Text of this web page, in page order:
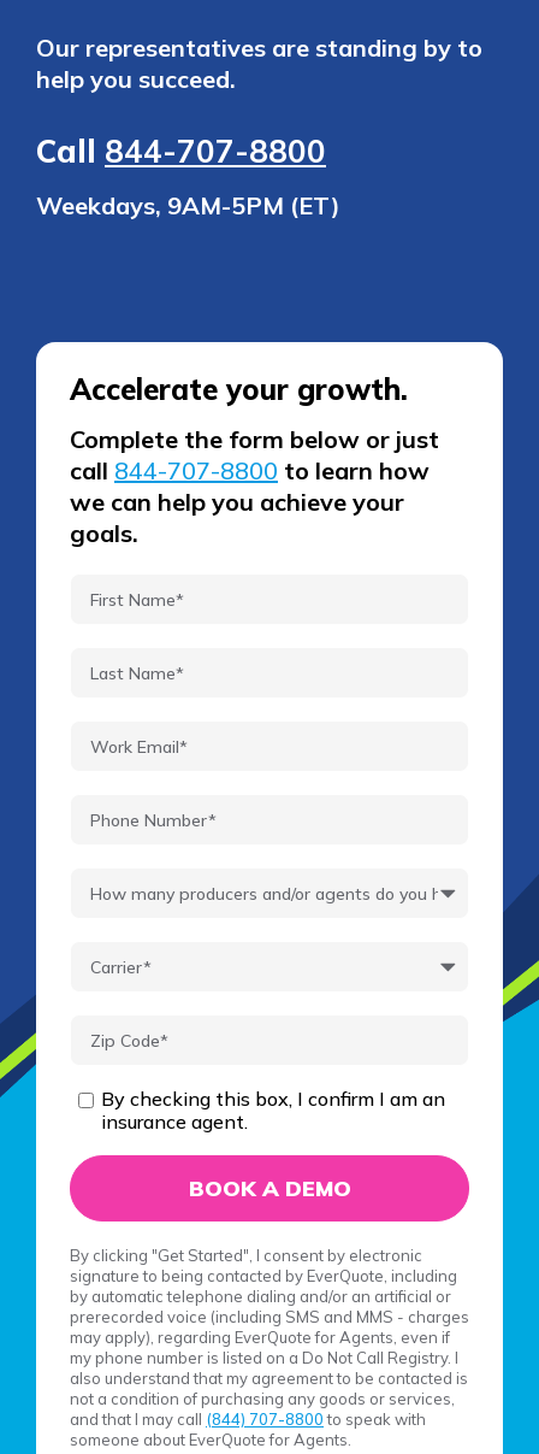
Our representatives are standing by to
help you succeed.
Call 844-707-8800
Weekdays, 9AM-5PM (ET)
Accelerate your growth.
Complete the form below or just
call 844-707-8800 to learn how
we can help you achieve your
goals.
By checking this box, I confirm I am an
insurance agent.
By clicking "Get Started", I consent by electronic
signature to being contacted by EverQuote, including
by automatic telephone dialing and/or an artificial or
prerecorded voice (including SMS and MMS - charges
may apply), regarding EverQuote for Agents, even if
my phone number is listed on a Do Not Call Registry. I
also understand that my agreement to be contacted is
not a condition of purchasing any goods or services,
and that I may call (844) 707-8800 to speak with
someone about EverQuote for Agents.